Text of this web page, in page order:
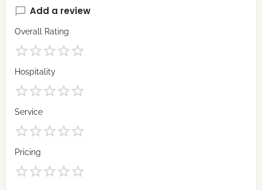
Add a review
Overall Rating
Hospitality
Service
Pricing